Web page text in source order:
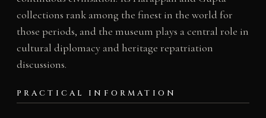
collections rank among the finest in the world for
those periods, and the museum plays a central role in
cultural diplomacy and heritage repatriation
discussions.
PRACTICAL INFORMATION